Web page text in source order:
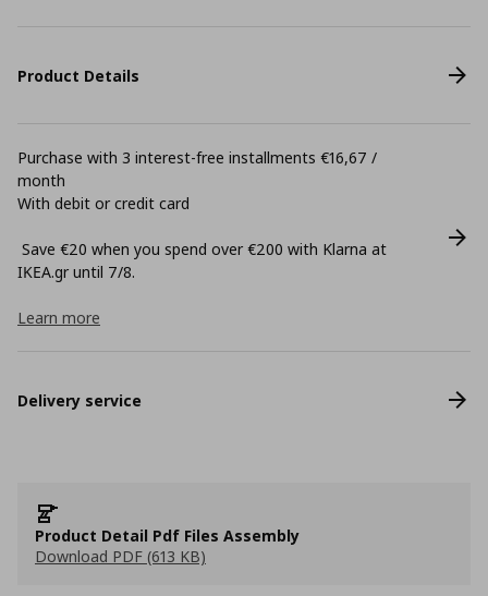
Product Details
Purchase with 3 interest-free installments €16,67 /
month
With debit or credit card
Save €20 when you spend over €200 with Klarna at
ΙΚΕΑ.gr until 7/8.
Learn more
Delivery service
Product Detail Pdf Files Assembly
Download PDF (613 KB)